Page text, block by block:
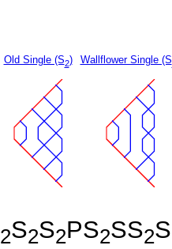
Old Single (S2) Wallflower Single (S
2S2S2PS2SS2S